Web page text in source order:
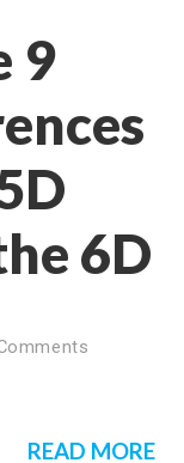
9
6D
READ MORE